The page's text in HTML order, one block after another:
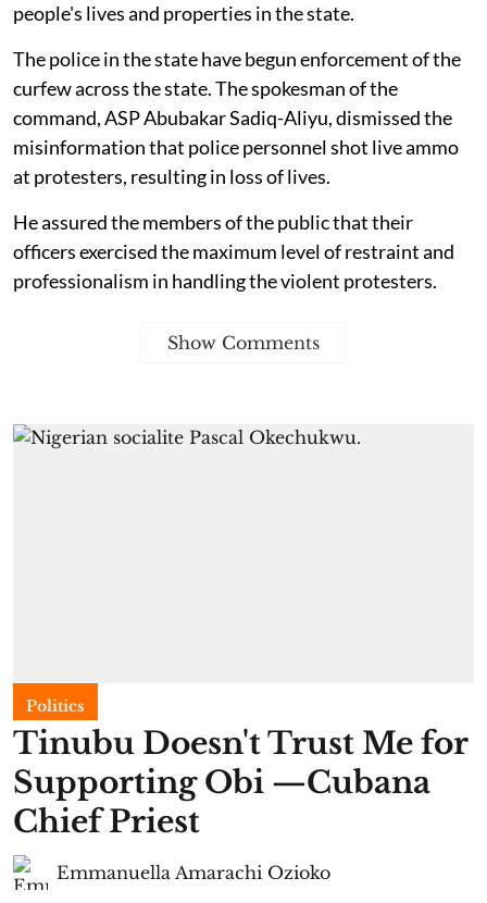
people's lives and properties in the state.
The police in the state have begun enforcement of the
curfew across the state. The spokesman of the
command, ASP Abubakar Sadiq-Aliyu, dismissed the
misinformation that police personnel shot live ammo
at protesters, resulting in loss of lives.
He assured the members of the public that their
officers exercised the maximum level of restraint and
professionalism in handling the violent protesters.
Show Comments
Politics
Tinubu Doesn't Trust Me for
Supporting Obi —Cubana
Chief Priest
Emmanuella Amarachi Ozioko